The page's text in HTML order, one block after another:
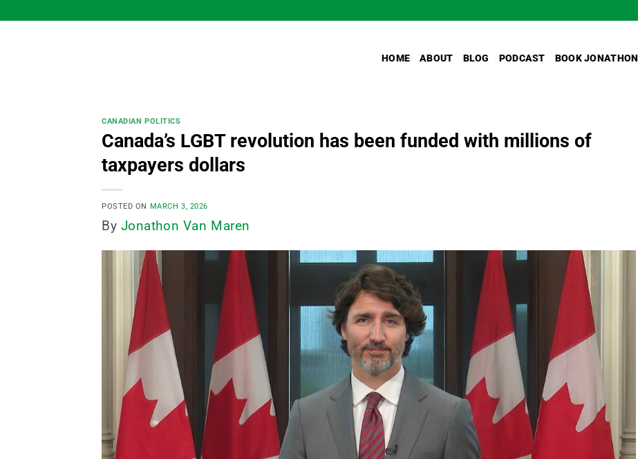
to
HOME ABOUT BLOG PODCAST BOOK JONATHON
CANADIAN POLITICS
Canada’s LGBT revolution has been funded with millions of
taxpayers dollars
POSTED ON MARCH 3, 2026
By Jonathon Van Maren